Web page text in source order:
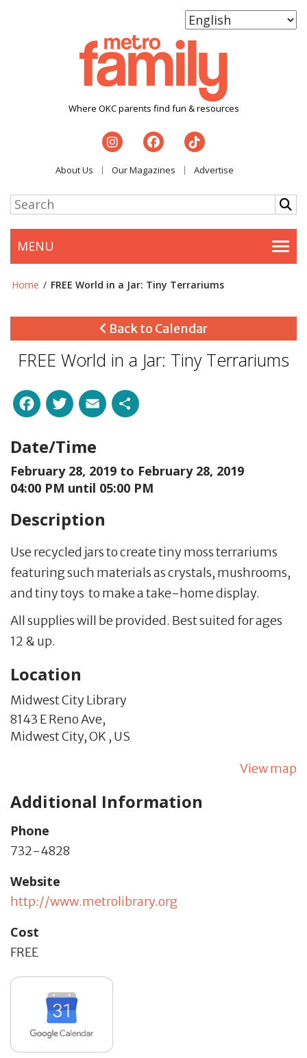
Where OKC parents find fun & resources
About Us Our Magazines Advertise
MENU
Home / FREE World in a Jar: Tiny Terrariums
Back to Calendar
FREE World in a Jar: Tiny Terrariums
Facebook
Twitter
Email
Date/Time
February 28, 2019 to February 28, 2019
04:00 PM until 05:00 PM
Description
Use recycled jars to create tiny moss terrariums
featuring such materials as crystals, mushrooms,
and tiny toys to make a take-home display.
All supplies will be provided. Best suited for ages
12 & up.
Location
Midwest City Library
8143 E Reno Ave,
Midwest City,OK , US
View map
Additional Information
Phone
732-4828
Website
http://www.metrolibrary.org
Cost
FREE